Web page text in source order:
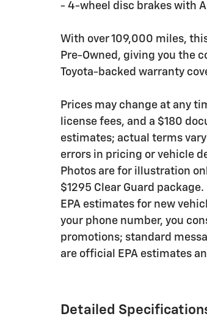
- 4-wheel disc brakes with
With over 109,000 miles,
Pre-Owned, giving you the
Toyota-backed warranty
Prices may change at any
license fees, and a $180
estimates; actual terms
errors in pricing or vehicle
Photos are for illustration
$1295 Clear Guard
EPA estimates for new
your phone number, you
promotions; standard
are official EPA estimates
Detailed